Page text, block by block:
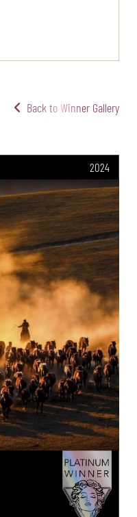
Back to Winner Gallery
2024